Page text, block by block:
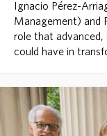
Ignacio Pérez-
Management) and
role that
could have in